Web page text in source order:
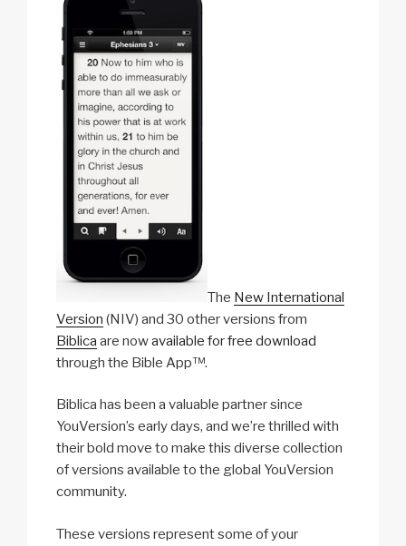
b
o
The New International
Version (NIV) and 30 other versions from
Biblica are nowavailable for free download
through the Bible App™.
Biblica has been a valuable partner since
YouVersion’s early days, and we’re thrilled with
their bold move to make this diverse collection
of versions available to the global YouVersion
community.
These versions represent some of your